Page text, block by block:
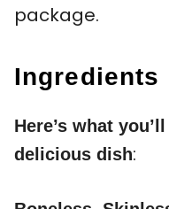
package.
Ingredients
Here’s what
delicious dish: